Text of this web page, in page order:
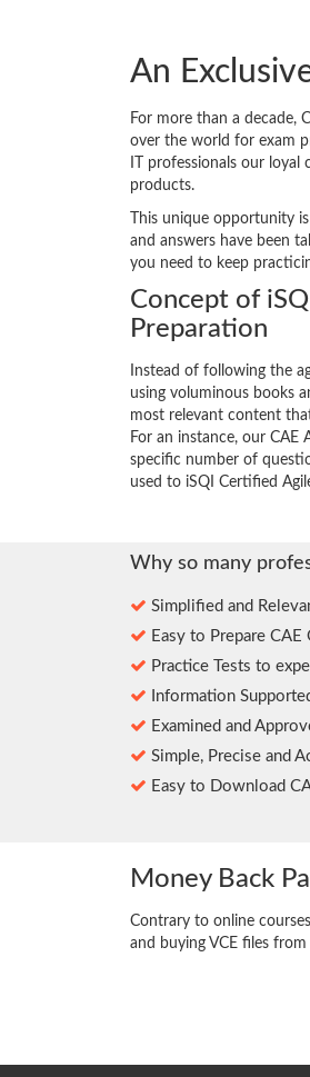
An
For more than a decade,
over the world for exam
IT professionals our
products.
This unique opportunity
and answers have been
you need to keep
Concept of
Preparation
Instead of following the
using voluminous books
most relevant content
For an instance, our
specific number of
used to iSQI Certified
Why so many
Simplified and
Easy to Prepare
Practice Tests to
Information
Examined and
Simple, Precise and
Easy to Download
Money Back
Contrary to online
and buying VCE files